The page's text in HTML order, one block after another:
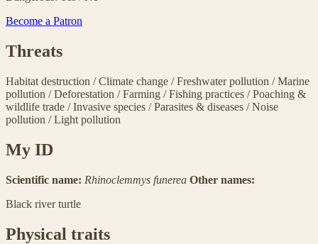
Become a Patron
Threats
Habitat destruction /Climate change /Freshwater pollution /Marine
pollution /Deforestation /Farming /Fishing practices /Poaching &
wildlife trade /Invasive species /Parasites & diseases /Noise
pollution /Light pollution
My ID
Scientific name: Rhinoclemmys funerea Other names:
Black river turtle
Physical traits